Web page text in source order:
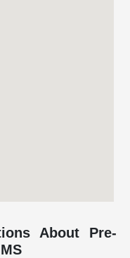
About Pre-